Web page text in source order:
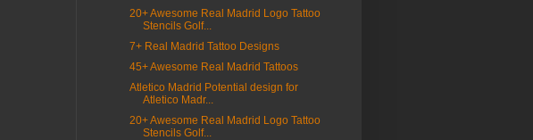
20+ Awesome Real Madrid Logo Tattoo
Stencils Golf...
7+ Real Madrid Tattoo Designs
45+ Awesome Real Madrid Tattoos
Atletico Madrid Potential design for
Atletico Madr...
20+ Awesome Real Madrid Logo Tattoo
Stencils Golf...